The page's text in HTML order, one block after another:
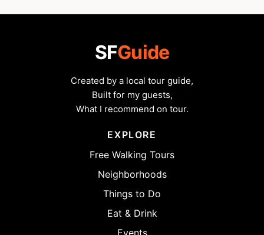
SFGuide
Created by a local tour guide,
Built for my guests,
What I recommend on tour.
EXPLORE
Free Walking Tours
Neighborhoods
Things to Do
Eat & Drink
Events